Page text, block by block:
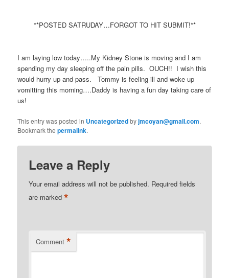
**POSTED SATRUDAY…FORGOT TO HIT SUBMIT!**
I am laying low today…..My Kidney Stone is moving and I am
spending my day sleeping off the pain pills. OUCH!! I wish this
would hurry up and pass. Tommy is feeling ill and woke up
vomitting this morning….Daddy is having a fun day taking care of
us!
This entry was posted in Uncategorizedbyjmcoyan@gmail.com.
Bookmark thepermalink.
Leave a Reply
Your email address will not be published. Required fields
are marked*
Comment *